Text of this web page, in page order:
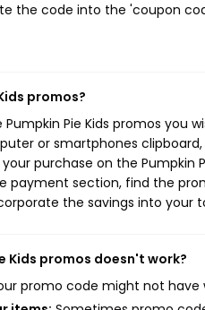
the code into the 'coupon
promos?
Pie Kids promos you
or smartphones
purchase on the Pumpkin
payment section, find the
the savings into your
Kids promos doesn't work?
promo code might not have